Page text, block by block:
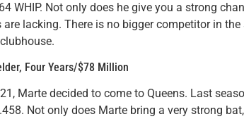
WHIP. Not only does he give you a strong
are lacking. There is no bigger competitor in
Four Years/$78 Million
Marte decided to come to Queens. Last
Not only does Marte bring a very strong